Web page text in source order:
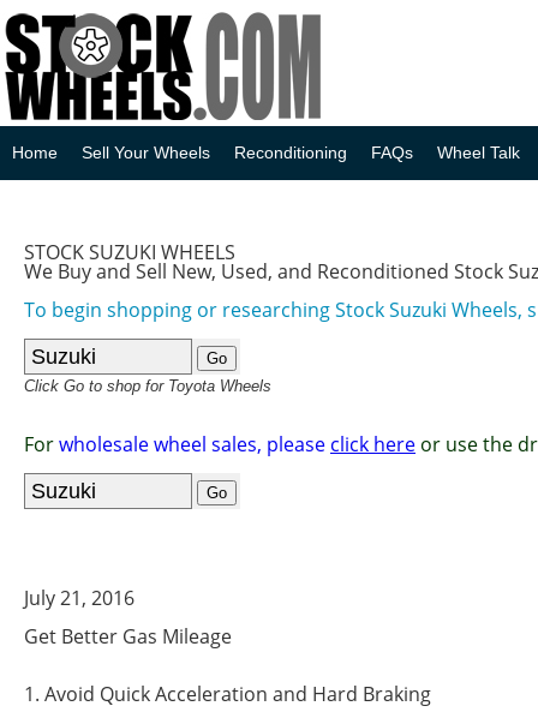
Home Sell Your Wheels Reconditioning FAQs Wheel Talk
STOCK SUZUKI WHEELS
We Buy and Sell New, Used, and Reconditioned Stock
To begin shopping or researching Stock Suzuki
Click Go to shop for Toyota Wheels
Forwholesale wheel sales, please click here or use the
July 21, 2016
Get Better Gas Mileage
1. Avoid Quick Acceleration and Hard Braking